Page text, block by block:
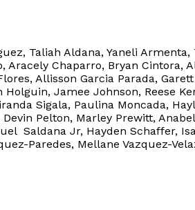
Taliah Aldana, Yaneli
Chaparro, Bryan Cintora,
Allisson Garcia Parada,
Jamee Johnson, Reese
Sigala, Paulina Moncada,
Pelton, Marley Prewitt,
Saldana Jr, Hayden Schaffer,
Paredes, Mellane Vazquez-